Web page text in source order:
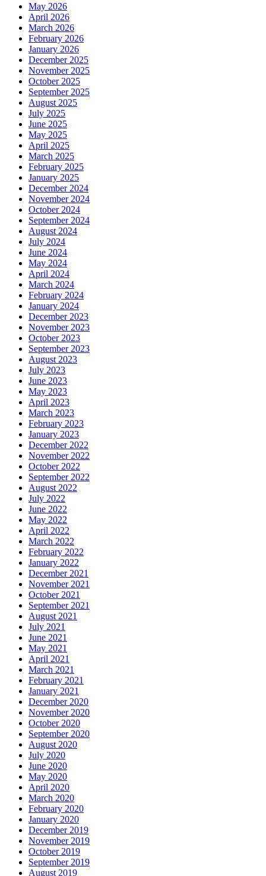
May 2026
April 2026
March 2026
February 2026
January 2026
December 2025
November 2025
October 2025
September 2025
August 2025
July 2025
June 2025
May 2025
April 2025
March 2025
February 2025
January 2025
December 2024
November 2024
October 2024
September 2024
August 2024
July 2024
June 2024
May 2024
April 2024
March 2024
February 2024
January 2024
December 2023
November 2023
October 2023
September 2023
August 2023
July 2023
June 2023
May 2023
April 2023
March 2023
February 2023
January 2023
December 2022
November 2022
October 2022
September 2022
August 2022
July 2022
June 2022
May 2022
April 2022
March 2022
February 2022
January 2022
December 2021
November 2021
October 2021
September 2021
August 2021
July 2021
June 2021
May 2021
April 2021
March 2021
February 2021
January 2021
December 2020
November 2020
October 2020
September 2020
August 2020
July 2020
June 2020
May 2020
April 2020
March 2020
February 2020
January 2020
December 2019
November 2019
October 2019
September 2019
August 2019